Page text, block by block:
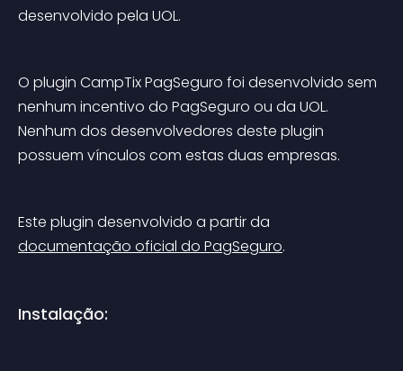
desenvolvido pela UOL.
O plugin CampTix PagSeguro foi desenvolvido sem
nenhum incentivo do PagSeguro ou da UOL.
Nenhum dos desenvolvedores deste plugin
possuem vínculos com estas duas empresas.
Este plugin desenvolvido a partir da
documentação oficial do PagSeguro.
Instalação: